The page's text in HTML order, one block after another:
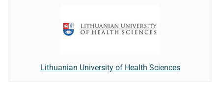
Lithuanian University of Health Sciences